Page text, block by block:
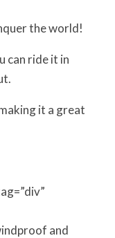
the world!
can ride it in
it a great
and